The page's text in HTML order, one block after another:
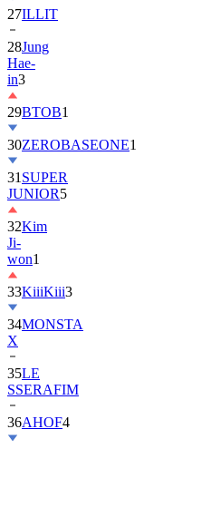
28Jung
Hae-
in3
29BTOB
30ZEROBASEONE
31SUPER
JUNIOR
32Kim
Ji-
won1
33KiiiKiii
34MONSTA
X
35
SSERAFIM
36AHOF4